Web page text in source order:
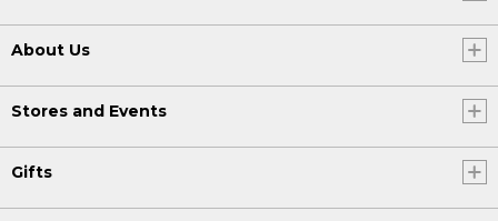
About Us
Stores and Events
Gifts